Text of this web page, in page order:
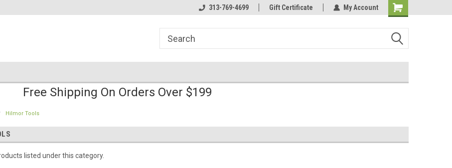
Store!
Welcome to the #2 Online Parts
Store!
Welcome to the #3 Online Parts
Store!
313-769-4699 Gift Certificate My Account
Free Shipping On Orders Over $199
Hilmor Tools
listed under this category.